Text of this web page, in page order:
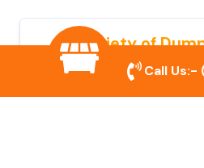
Variety of
We offer dumpsters
accommodate small
Call Us:-